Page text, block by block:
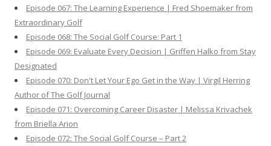
Episode 067: The Learning Experience | Fred Shoemaker from
Extraordinary Golf
Episode 068: The Social Golf Course: Part 1
Episode 069: Evaluate Every Decision | Griffen Halko from Stay
Designated
Episode 070: Don't Let Your Ego Get in the Way | Virgil Herring
Author of The Golf Journal
Episode 071: Overcoming Career Disaster | Melissa Krivachek
from Briella Arion
Episode 072: The Social Golf Course – Part 2